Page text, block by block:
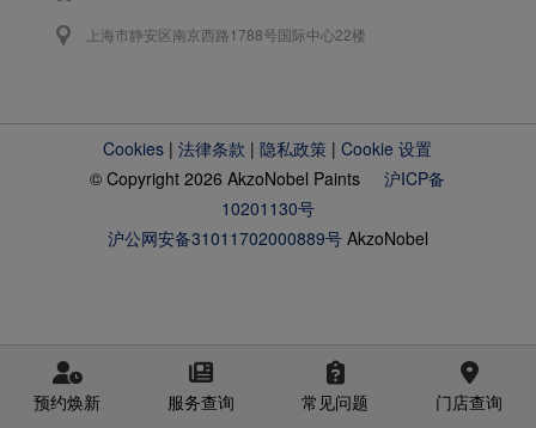
上海市静安区南京西路1788号国际中心22楼
Cookies |法律条款 |隐私政策 |Cookie 设置
© Copyright 2026 AkzoNobel Paints沪ICP备
10201130号
沪公网安备31011702000889号 AkzoNobel
预约焕新 服务查询 常见问题 门店查询